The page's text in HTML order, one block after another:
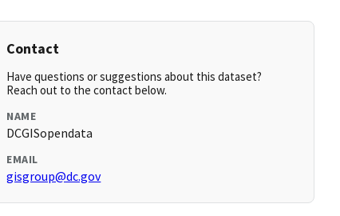
Contact
Have questions or suggestions about this dataset?
Reach out to the contact below.
NAME
DCGISopendata
EMAIL
gisgroup@dc.gov